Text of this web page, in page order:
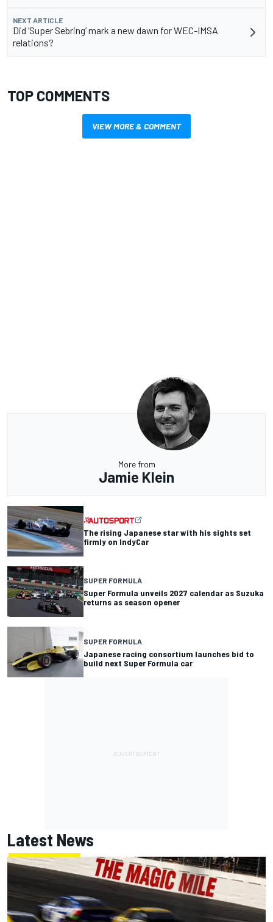
NEXT ARTICLE
Did ‘Super Sebring’ mark a new dawn for WEC-IMSA
relations?
TOP COMMENTS
VIEW MORE & COMMENT
More from
Jamie Klein
The rising Japanese star with his sights set
firmly on IndyCar
SUPER FORMULA
Super Formula unveils 2027 calendar as Suzuka
returns as season opener
SUPER FORMULA
Japanese racing consortium launches bid to
build next Super Formula car
Latest News